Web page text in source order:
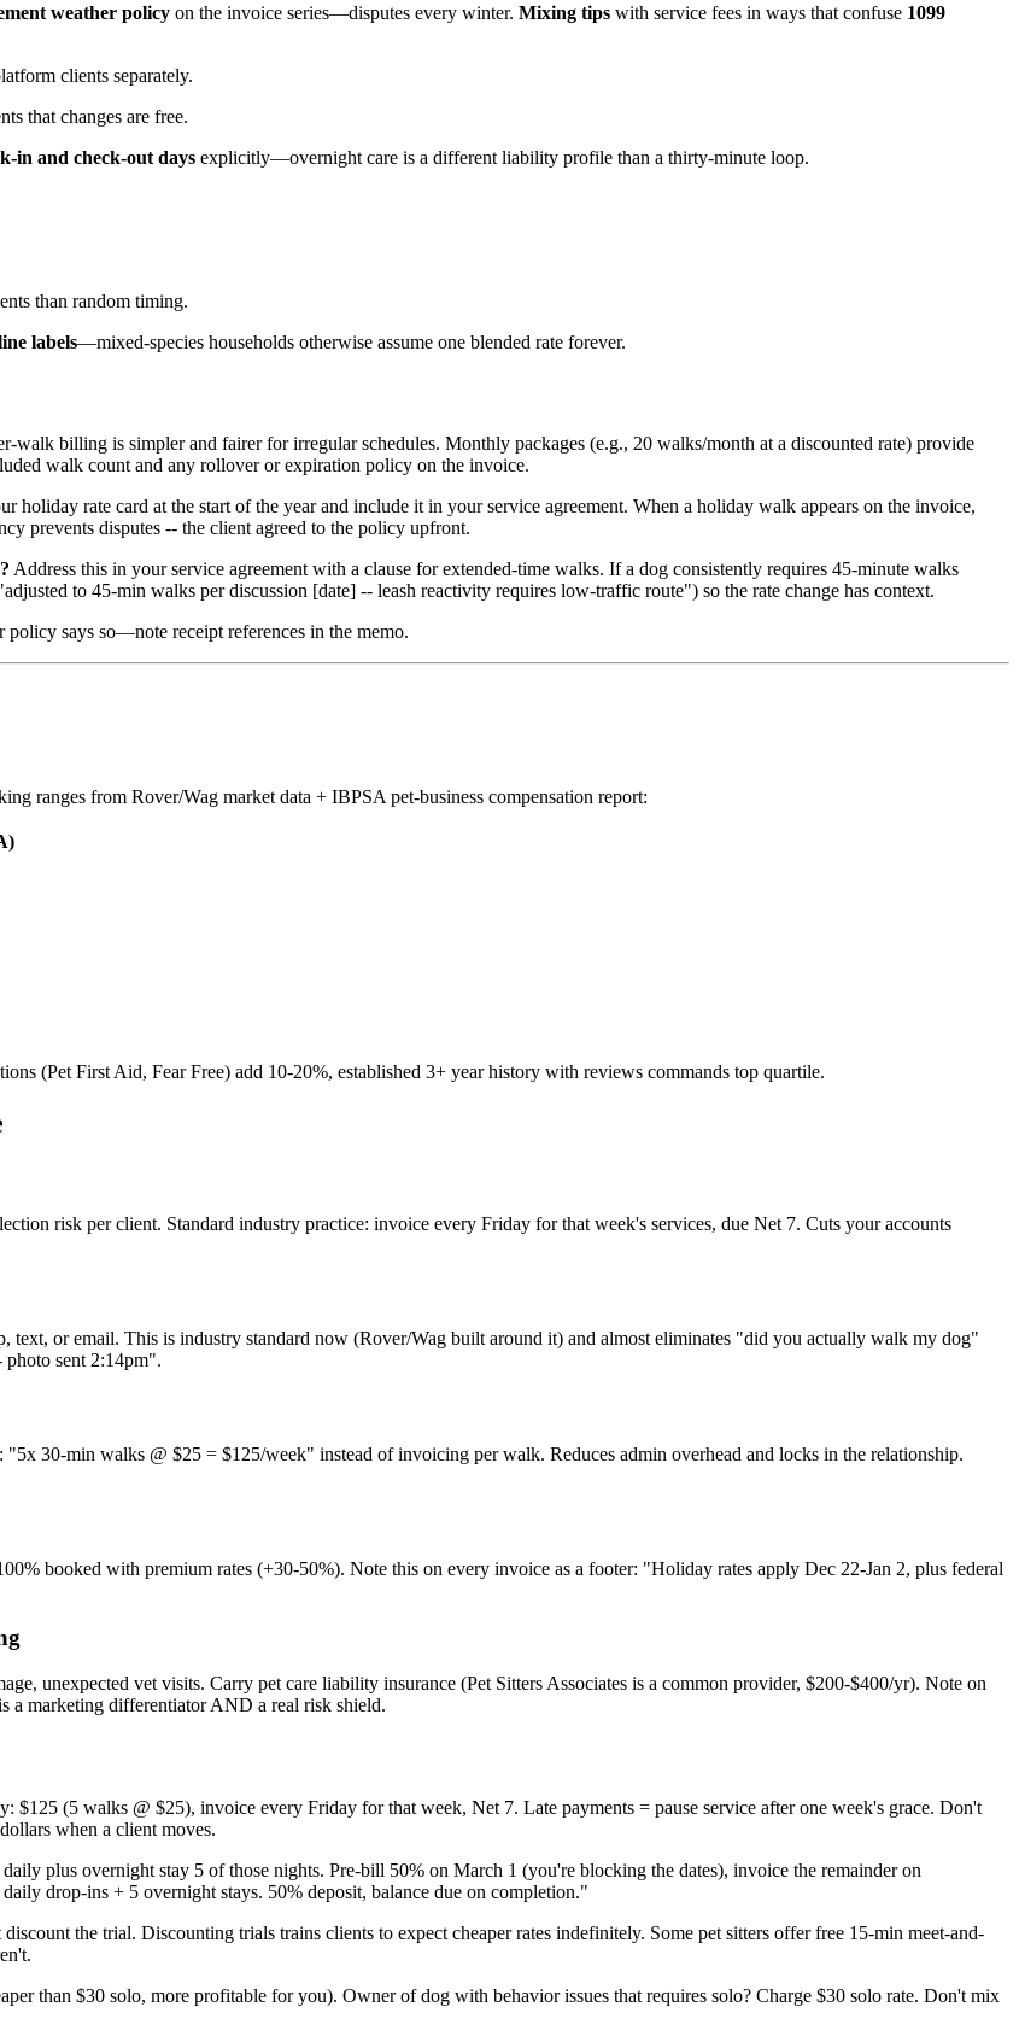
weather policy on the invoice series—disputes every winter. Mixing tips with service fees in ways that confuse 1099
clients separately.
that changes are free.
in and check-out days explicitly—overnight care is a different liability profile than a thirty-minute loop.
than random timing.
labels—mixed-species households otherwise assume one blended rate forever.
walk billing is simpler and fairer for irregular schedules. Monthly packages (e.g., 20 walks/month at a discounted rate) provide
walk count and any rollover or expiration policy on the invoice.
holiday rate card at the start of the year and include it in your service agreement. When a holiday walk appears on the invoice,
prevents disputes -- the client agreed to the policy upfront.
Address this in your service agreement with a clause for extended-time walks. If a dog consistently requires 45-minute walks
to 45-min walks per discussion [date] -- leash reactivity requires low-traffic route") so the rate change has context.
policy says so—note receipt references in the memo.
ranges from Rover/Wag market data + IBPSA pet-business compensation report:
(Pet First Aid, Fear Free) add 10-20%, established 3+ year history with reviews commands top quartile.
risk per client. Standard industry practice: invoice every Friday for that week's services, due Net 7. Cuts your accounts
or email. This is industry standard now (Rover/Wag built around it) and almost eliminates "did you actually walk my dog"
sent 2:14pm".
30-min walks @ $25 = $125/week" instead of invoicing per walk. Reduces admin overhead and locks in the relationship.
booked with premium rates (+30-50%). Note this on every invoice as a footer: "Holiday rates apply Dec 22-Jan 2, plus federal
unexpected vet visits. Carry pet care liability insurance (Pet Sitters Associates is a common provider, $200-$400/yr). Note on
a marketing differentiator AND a real risk shield.
(5 walks @ $25), invoice every Friday for that week, Net 7. Late payments = pause service after one week's grace. Don't
when a client moves.
plus overnight stay 5 of those nights. Pre-bill 50% on March 1 (you're blocking the dates), invoice the remainder on
drop-ins + 5 overnight stays. 50% deposit, balance due on completion."
the trial. Discounting trials trains clients to expect cheaper rates indefinitely. Some pet sitters offer free 15-min meet-and-
than $30 solo, more profitable for you). Owner of dog with behavior issues that requires solo? Charge $30 solo rate. Don't mix